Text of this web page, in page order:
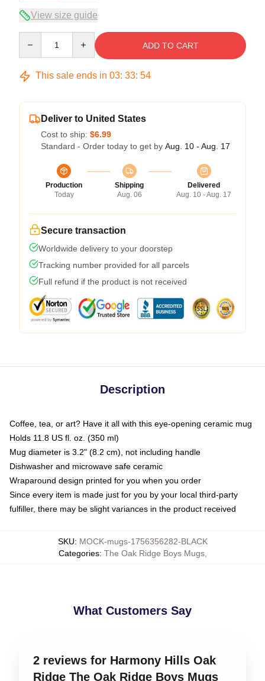
View size guide
ADD TO CART
This sale ends in 03: 33: 53
Deliver to United States
Cost to ship: $6.99
Standard - Order today to get by Aug. 10 - Aug. 17
Production
Today
Shipping
Aug. 06
Delivered
Aug. 10 - Aug. 17
Secure transaction
Worldwide delivery to your doorstep
Tracking number provided for all parcels
Full refund if the product is not received
Description
Coffee, tea, or art? Have it all with this eye-opening ceramic mug
Holds 11.8 US fl. oz. (350 ml)
Mug diameter is 3.2" (8.2 cm), not including handle
Dishwasher and microwave safe ceramic
Wraparound design printed for you when you order
Since every item is made just for you by your local third-party
fulfiller, there may be slight variances in the product received
SKU: MOCK-mugs-1756356282-BLACK
Categories: The Oak Ridge Boys Mugs,
What Customers Say
2 reviews for Harmony Hills Oak
Ridge The Oak Ridge Boys Mugs